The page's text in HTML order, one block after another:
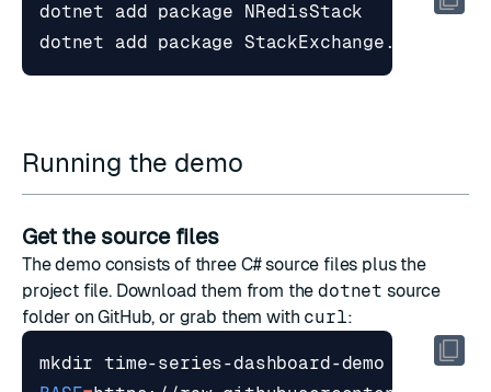
Running the demo
Get the source files
The demo consists of three C# source files plus the
project file. Download them from thedotnet source
folder on GitHub, or grab them with curl:
mkdir time-series-dashboard-demo
cd